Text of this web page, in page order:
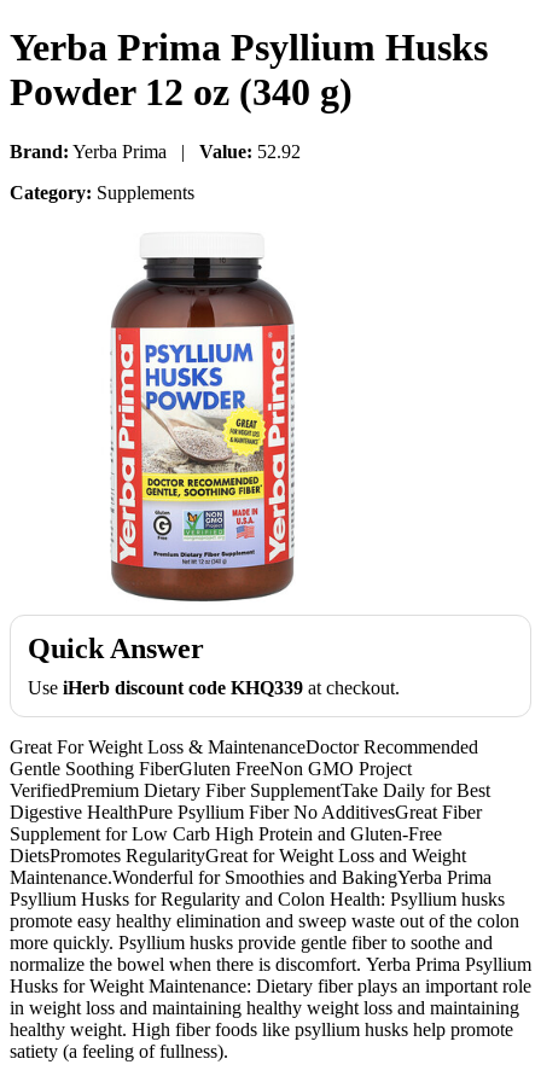
Yerba Prima Psyllium Husks
Powder 12 oz (340 g)
Brand: Yerba Prima | Value: 52.92
Category: Supplements
Quick Answer
Use iHerb discount code KHQ339 at checkout.
Great For Weight Loss & MaintenanceDoctor Recommended
Gentle Soothing FiberGluten FreeNon GMO Project
VerifiedPremium Dietary Fiber SupplementTake Daily for Best
Digestive HealthPure Psyllium Fiber No AdditivesGreat Fiber
Supplement for Low Carb High Protein and Gluten-Free
DietsPromotes RegularityGreat for Weight Loss and Weight
Maintenance.Wonderful for Smoothies and BakingYerba Prima
Psyllium Husks for Regularity and Colon Health: Psyllium husks
promote easy healthy elimination and sweep waste out of the colon
more quickly. Psyllium husks provide gentle fiber to soothe and
normalize the bowel when there is discomfort. Yerba Prima Psyllium
Husks for Weight Maintenance: Dietary fiber plays an important role
in weight loss and maintaining healthy weight loss and maintaining
healthy weight. High fiber foods like psyllium husks help promote
satiety (a feeling of fullness).